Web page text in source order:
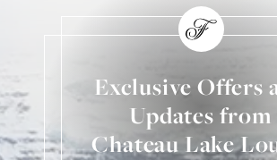
Exclusive Offers
Updates from
Chateau Lake